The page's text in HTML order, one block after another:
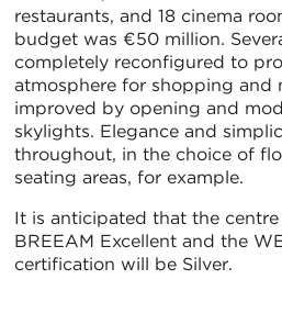
restaurants, and 18 cinema
budget was €50 million.
completely reconfigured to
atmosphere for shopping and
improved by opening and
skylights. Elegance and
throughout, in the choice of
seating areas, for example.
It is anticipated that the
BREEAM Excellent and the
certification will be Silver.